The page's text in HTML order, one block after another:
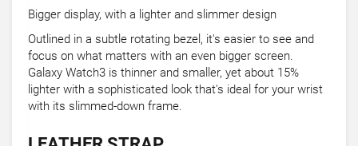
Bigger display, with a lighter and slimmer design
Outlined in a subtle rotating bezel, it's easier to see and
focus on what matters with an even bigger screen.
Galaxy Watch3 is thinner and smaller, yet about 15%
lighter with a sophisticated look that's ideal for your wrist
with its slimmed-down frame.